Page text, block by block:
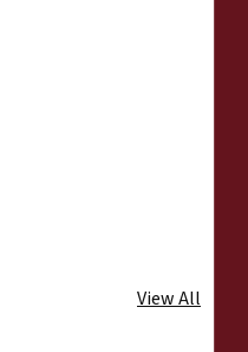
View All